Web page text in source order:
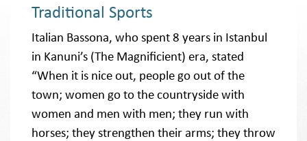
Traditional Sports
Italian Bassona, who spent 8 years in Istanbul
in Kanuni’s (The Magnificient) era, stated
“When it is nice out, people go out of the
town; women go to the countryside with
women and men with men; they run with
horses; they strengthen their arms; they throw